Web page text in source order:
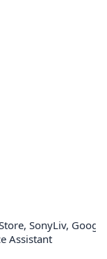
SonyLiv, Google
Assistant